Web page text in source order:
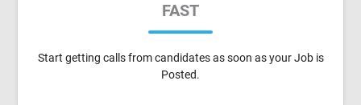
FAST
Start getting calls from candidates as soon as your Job is
Posted.